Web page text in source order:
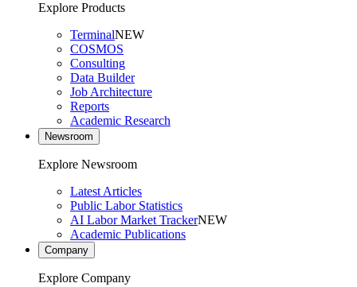
Explore Products
TerminalNEW
COSMOS
Consulting
Data Builder
Job Architecture
Reports
Academic Research
Newsroom
Explore Newsroom
Latest Articles
Public Labor Statistics
AI Labor Market TrackerNEW
Academic Publications
Company
Explore Company